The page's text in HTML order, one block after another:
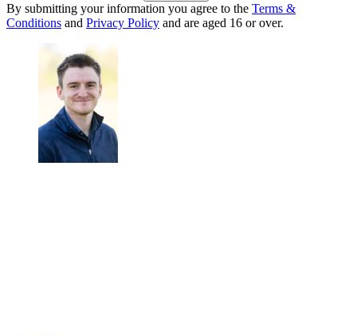
By submitting your information you agree to the Terms &
Conditions and Privacy Policy and are aged 16 or over.